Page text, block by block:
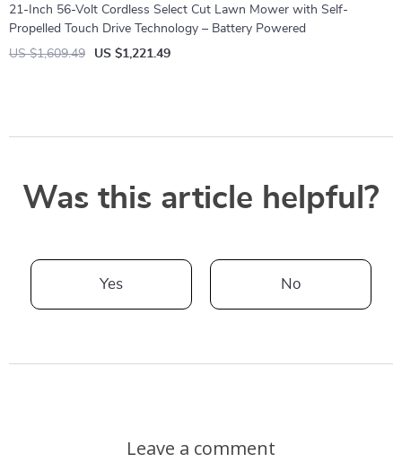
21-Inch 56-Volt Cordless Select Cut Lawn Mower with Self-
Propelled Touch Drive Technology – Battery Powered
US $1,609.49
US $1,221.49
Was this article helpful?
Yes No
Leave a comment